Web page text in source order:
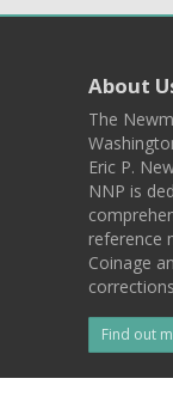
About
The
Eric P.
NNP is
reference
Coinage
Find out